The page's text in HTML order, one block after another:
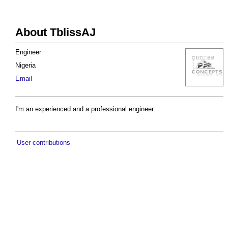
About TblissAJ
Engineer
Nigeria
Email
I'm an experienced and a professional engineer
User contributions